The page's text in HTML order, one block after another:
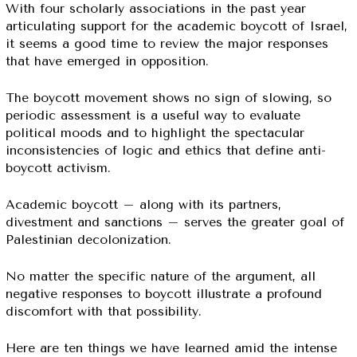
With four scholarly associations in the past year
articulating support for the academic boycott of Israel,
it seems a good time to review the major responses
that have emerged in opposition.
The boycott movement shows no sign of slowing, so
periodic assessment is a useful way to evaluate
political moods and to highlight the spectacular
inconsistencies of logic and ethics that define anti-
boycott activism.
Academic boycott – along with its partners,
divestment and sanctions – serves the greater goal of
Palestinian decolonization.
No matter the specific nature of the argument, all
negative responses to boycott illustrate a profound
discomfort with that possibility.
Here are ten things we have learned amid the intense